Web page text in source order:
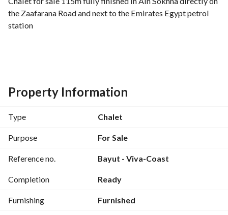
the Zaafarana Road and next to the Emirates Egypt petrol
station
Fully finished and ready to move in
Strategic location:
The resort is located directly on the Zaafarana Road, next to
The resort is only 500 meters from Galala City and 3
minutes from Galala Resort and Marina.
Property Information
Type Chalet
Purpose For Sale
Reference no. Bayut - Viva-Coast
Completion Ready
Furnishing Furnished